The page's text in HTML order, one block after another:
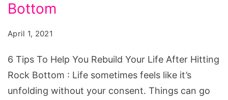
Help
Rebuild
Bottom
April 1, 2021
6 Tips To Help You Rebuild Your Life After Hitting
Rock Bottom : Life sometimes feels like it’s
unfolding without your consent. Things can go